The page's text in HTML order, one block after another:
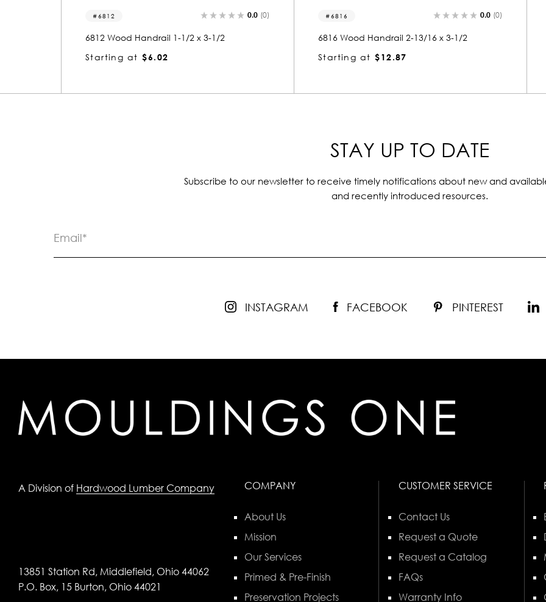
6812 0.0 (0)
6812 Wood Handrail 1-1/2 x 3-1/2
Starting at $6.02
6816 0.0 (0)
6816 Wood Handrail 2-13/16 x 3-1/2
Starting at $12.87
STAY UP TO DATE
Subscribe to our newsletter to receive timely notifications about new and
and recently introduced resources.
INSTAGRAM FACEBOOK PINTEREST
A Division of Hardwood Lumber Company
13851 Station Rd, Middlefield, Ohio 44062
P.O. Box, 15 Burton, Ohio 44021
COMPANY
About Us
Mission
Our Services
Primed & Pre-Finish
Preservation Projects
CUSTOMER SERVICE
Contact Us
Request a Quote
Request a Catalog
FAQs
Warranty Info